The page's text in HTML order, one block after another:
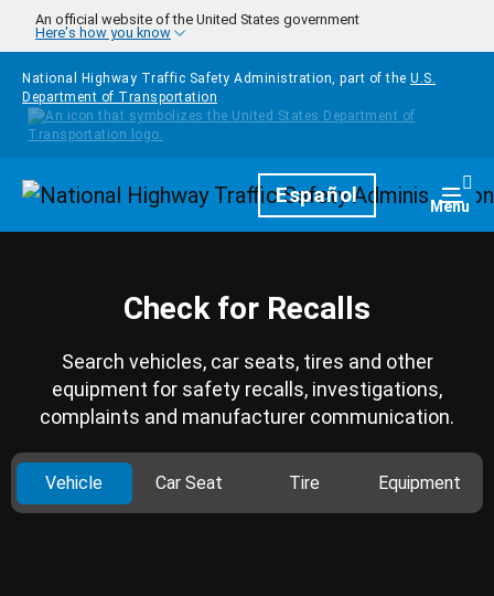
Skip to main content
An official website of the United States government
Here's how you know
National Highway Traffic Safety Administration, part of the U.S.
Department of Transportation
HomepageEspañol Menu
Check for Recalls
Search vehicles, car seats, tires and other
equipment for safety recalls, investigations,
complaints and manufacturer communication.
Vehicle Car Seat Tire Equipment